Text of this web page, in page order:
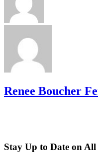
Renee Boucher
Stay Up to Date on